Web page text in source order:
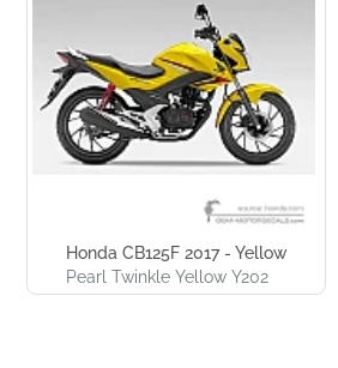
Honda CB125F 2017 - Yellow
Pearl Twinkle Yellow Y202